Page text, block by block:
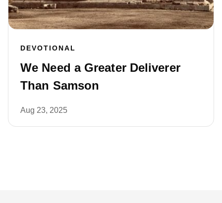
DEVOTIONAL
We Need a Greater Deliverer
Than Samson
Aug 23, 2025